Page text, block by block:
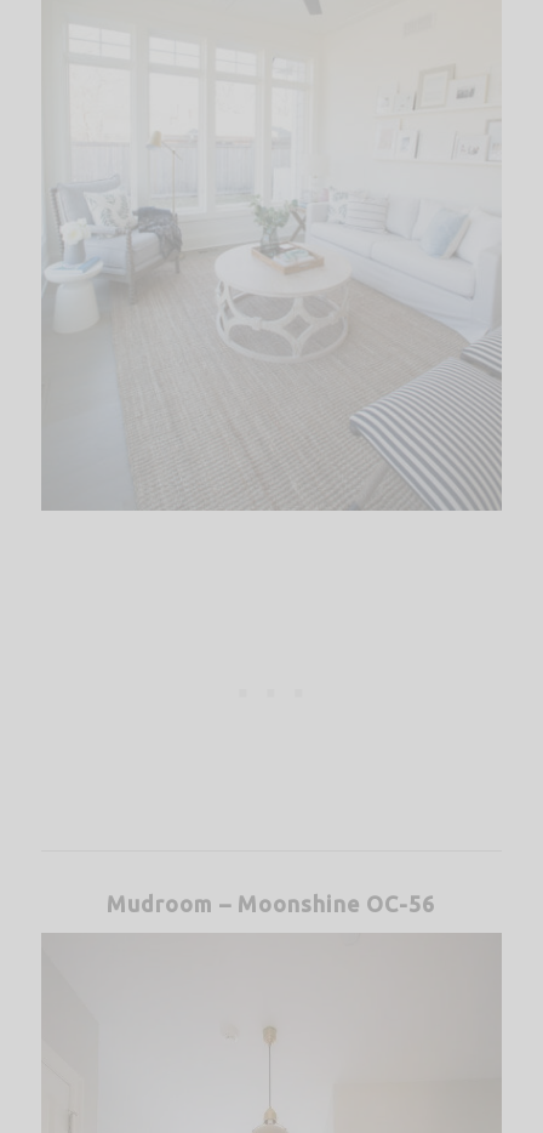
Mudroom – Moonshine OC-56